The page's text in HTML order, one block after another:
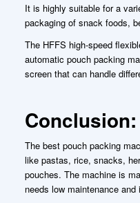
It is highly suitable for a
packaging of snack foods,
The HFFS high-speed
automatic pouch packing
screen that can handle
Conclusion:
The best pouch packing
like pastas, rice, snacks,
pouches. The machine is
needs low maintenance